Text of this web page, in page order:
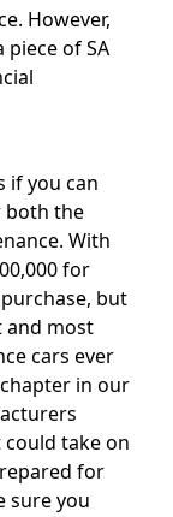
However,
of SA
if you can
both the
With
for
but
and most
cars ever
in our
take on
for
sure you